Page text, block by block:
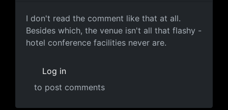
I don't read the comment like
I don't read the comment like that at all.
Besides which, the venue isn't all that flashy -
hotel conference facilities never are.
Log in
to post comments